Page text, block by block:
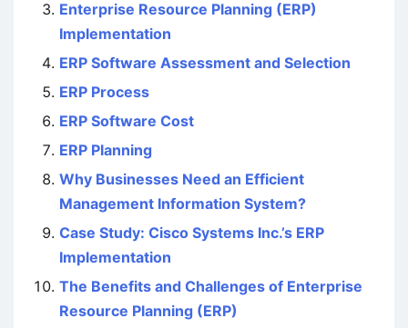
Enterprise Resource Planning (ERP)
Implementation
ERP Software Assessment and Selection
ERP Process
ERP Software Cost
ERP Planning
Why Businesses Need an Efficient
Management Information System?
Case Study: Cisco Systems Inc.’s ERP
Implementation
The Benefits and Challenges of Enterprise
Resource Planning (ERP)